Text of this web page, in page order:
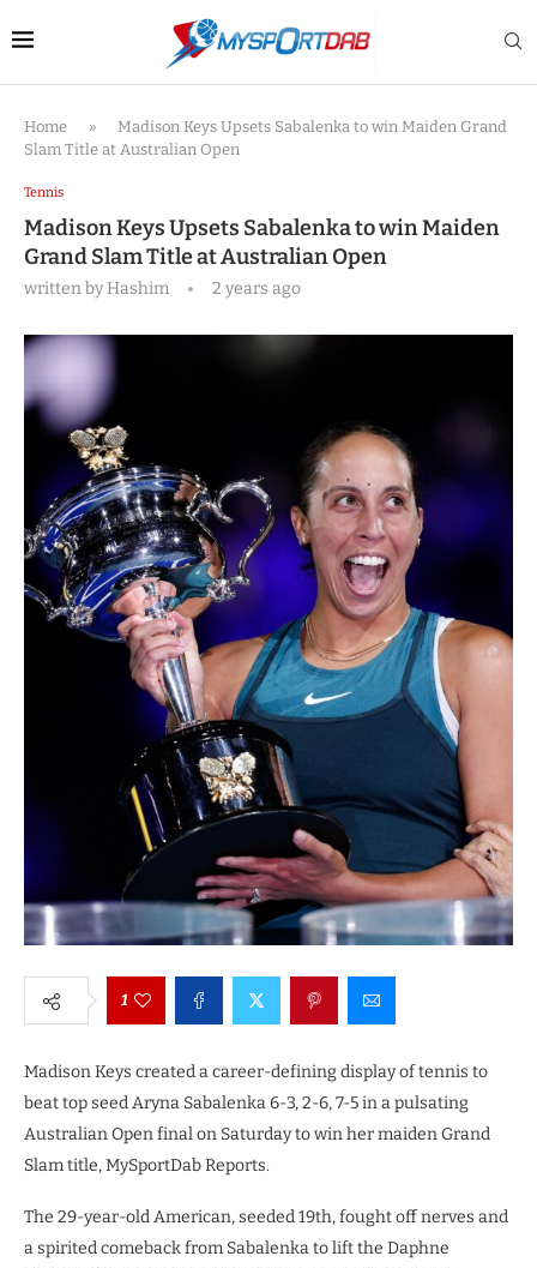
Home »
Madison Keys Upsets Sabalenka to win Maiden Grand
Slam Title at Australian Open
Tennis
Madison Keys Upsets Sabalenka to win Maiden
Grand Slam Title at Australian Open
written byHashim 2 years ago
1
Madison Keys created a career-defining display of tennis to
beat top seed Aryna Sabalenka 6-3, 2-6, 7-5 in a pulsating
Australian Open final on Saturday to win her maiden Grand
Slam title, MySportDab Reports.
The 29-year-old American, seeded 19th, fought off nerves and
a spirited comeback from Sabalenka to lift the Daphne